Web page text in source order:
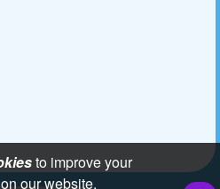
to improve your
our website.